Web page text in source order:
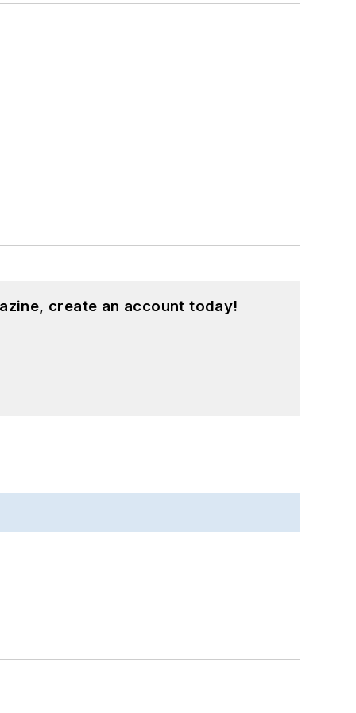
create an account today!